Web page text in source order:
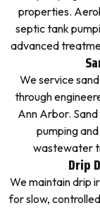
properties.
septic tank
advanced
We service
through
Ann Arbor.
pumping
wastewater
Drip
We maintain drip
for slow,